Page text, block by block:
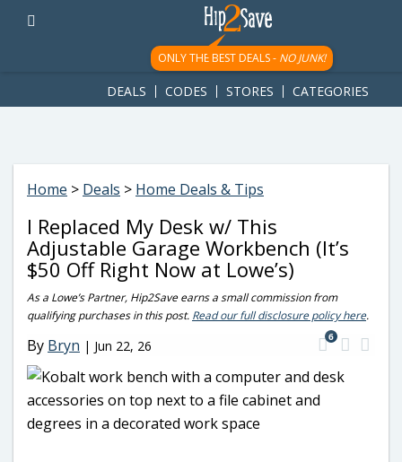
googletag.cmd.push(function() { googletag.display('div-gpt-
ad-1781617543749-0'); });
ONLY THE BEST DEALS - NO JUNK!
DEALS CODES STORES CATEGORIES
Home > Deals > Home Deals & Tips
I Replaced My Desk w/ This
Adjustable Garage Workbench (It’s
$50 Off Right Now at Lowe’s)
As a Lowe’s Partner, Hip2Save earns a small commission from
qualifying purchases in this post. Read our full disclosure policy here.
By Bryn | Jun 22, 26
6